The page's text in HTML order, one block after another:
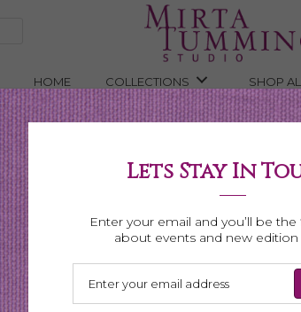
HOME COLLECTIONS SHOP
6
Shop All
Lets Stay In
Enter your email and you’ll be
about events and new edition